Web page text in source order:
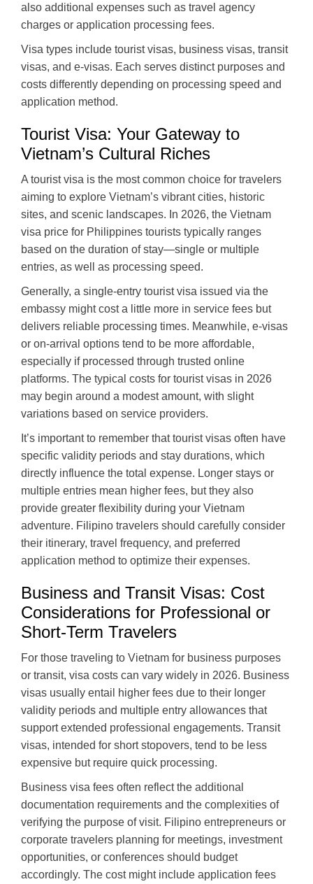
also additional expenses such as travel agency
charges or application processing fees.
Visa types include tourist visas, business visas, transit
visas, and e-visas. Each serves distinct purposes and
costs differently depending on processing speed and
application method.
Tourist Visa: Your Gateway to
Vietnam’s Cultural Riches
A tourist visa is the most common choice for travelers
aiming to explore Vietnam’s vibrant cities, historic
sites, and scenic landscapes. In 2026, the Vietnam
visa price for Philippines tourists typically ranges
based on the duration of stay—single or multiple
entries, as well as processing speed.
Generally, a single-entry tourist visa issued via the
embassy might cost a little more in service fees but
delivers reliable processing times. Meanwhile, e-visas
or on-arrival options tend to be more affordable,
especially if processed through trusted online
platforms. The typical costs for tourist visas in 2026
may begin around a modest amount, with slight
variations based on service providers.
It’s important to remember that tourist visas often have
specific validity periods and stay durations, which
directly influence the total expense. Longer stays or
multiple entries mean higher fees, but they also
provide greater flexibility during your Vietnam
adventure. Filipino travelers should carefully consider
their itinerary, travel frequency, and preferred
application method to optimize their expenses.
Business and Transit Visas: Cost
Considerations for Professional or
Short-Term Travelers
For those traveling to Vietnam for business purposes
or transit, visa costs can vary widely in 2026. Business
visas usually entail higher fees due to their longer
validity periods and multiple entry allowances that
support extended professional engagements. Transit
visas, intended for short stopovers, tend to be less
expensive but require quick processing.
Business visa fees often reflect the additional
documentation requirements and the complexities of
verifying the purpose of visit. Filipino entrepreneurs or
corporate travelers planning for meetings, investment
opportunities, or conferences should budget
accordingly. The cost might include application fees